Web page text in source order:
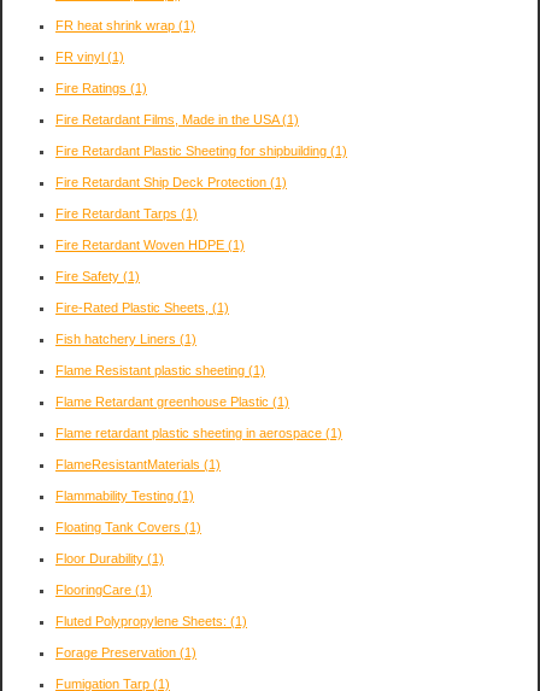
FR heat shrink wrap (1)
FR vinyl (1)
Fire Ratings (1)
Fire Retardant Films, Made in the USA(1)
Fire Retardant Plastic Sheeting for shipbuilding (1)
Fire Retardant Ship Deck Protection (1)
Fire Retardant Tarps (1)
Fire Retardant Woven HDPE (1)
Fire Safety (1)
Fire-Rated Plastic Sheets, (1)
Fish hatchery Liners (1)
Flame Resistant plastic sheeting (1)
Flame Retardant greenhouse Plastic (1)
Flame retardant plastic sheeting in aerospace (1)
FlameResistantMaterials (1)
Flammability Testing (1)
Floating Tank Covers (1)
Floor Durability (1)
FlooringCare (1)
Fluted Polypropylene Sheets: (1)
Forage Preservation (1)
Fumigation Tarp (1)